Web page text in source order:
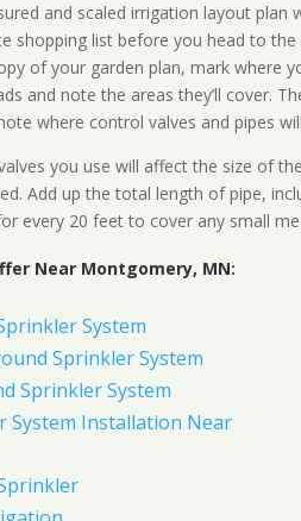
and scaled irrigation layout plan
shopping list before you head to the
of your garden plan, mark where
and note the areas they’ll cover.
where control valves and pipes
you use will affect the size of
Add up the total length of pipe,
every 20 feet to cover any small
Near Montgomery, MN:
System
Sprinkler System
Sprinkler System
System Installation Near